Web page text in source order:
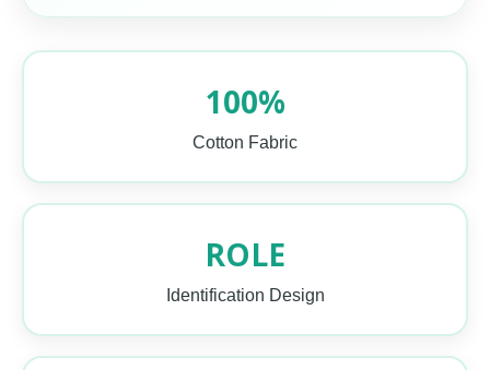
100%
Cotton Fabric
ROLE
Identification Design